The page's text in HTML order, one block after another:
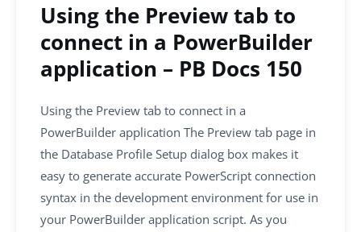
Using the Preview tab to
connect in a PowerBuilder
application – PB Docs 150
Using the Preview tab to connect in a
PowerBuilder application The Preview tab page in
the Database Profile Setup dialog box makes it
easy to generate accurate PowerScript connection
syntax in the development environment for use in
your PowerBuilder application script. As you